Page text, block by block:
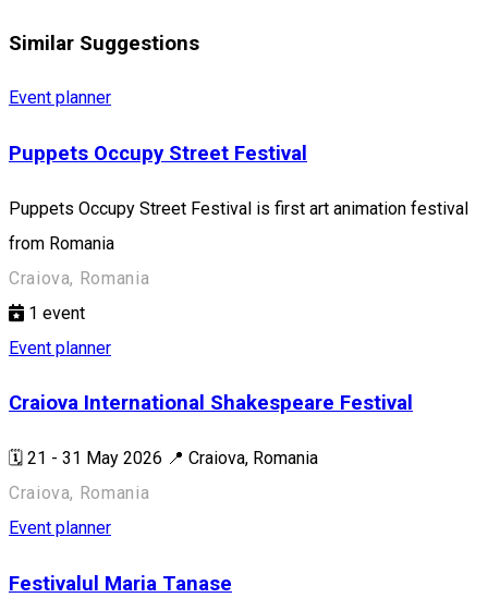
Similar Suggestions
Event planner
Puppets Occupy Street Festival
Puppets Occupy Street Festival is first art animation festival
from Romania
Craiova, Romania
1 event
Event planner
Craiova International Shakespeare Festival
🗓️ 21 - 31 May 2026 📍 Craiova, Romania
Craiova, Romania
Event planner
Festivalul Maria Tanase